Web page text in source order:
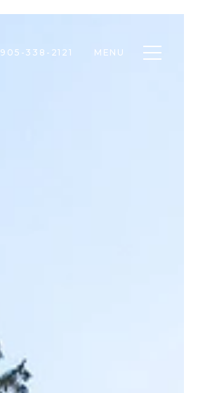
905-338-2121 MENU Toggle